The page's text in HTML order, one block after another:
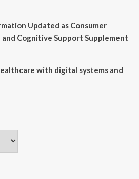
Updated as Consumer
Cognitive Support Supplement
with digital systems and